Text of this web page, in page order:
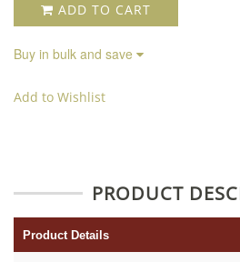
ADD TO CART
Buy in bulk and save
Add to Wishlist
PRODUCT
Product Details